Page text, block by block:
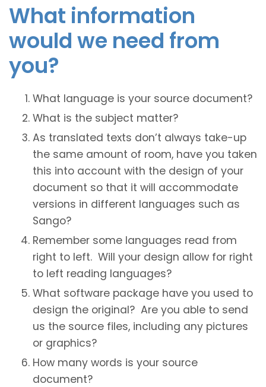
What information
would we need from
you?
What language is your source document?
What is the subject matter?
As translated texts don’t always take-up
the same amount of room, have you taken
this into account with the design of your
document so that it will accommodate
versions in different languages such as
Sango?
Remember some languages read from
right to left. Will your design allow for right
to left reading languages?
What software package have you used to
design the original? Are you able to send
us the source files, including any pictures
or graphics?
How many words is your source
document?